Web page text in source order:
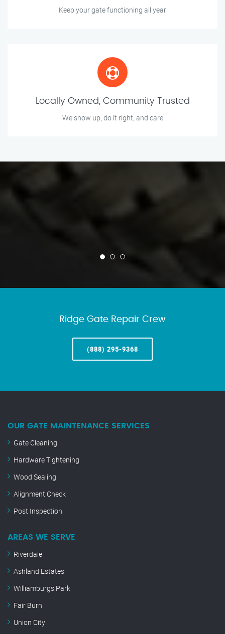
Keep your gate functioning all year
Locally Owned, Community Trusted
We show up, do it right, and care
Ridge Gate Repair Crew
(888) 295-9368
OUR GATE MAINTENANCE SERVICES
Gate Cleaning
Hardware Tightening
Wood Sealing
Alignment Check
Post Inspection
AREAS WE SERVE
Riverdale
Ashland Estates
Williamburgs Park
Fair Burn
Union City